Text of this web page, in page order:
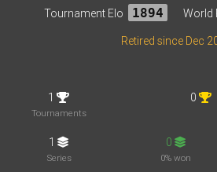
Tournament Elo 1894 World
Retired since Dec
1
Tournaments
0
1
Series
0
0% won